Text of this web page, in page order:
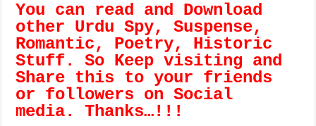
You can read and Download
other Urdu Spy, Suspense,
Romantic, Poetry, Historic
Stuff. So Keep visiting and
Share this to your friends
or followers on Social
media. Thanks…!!!